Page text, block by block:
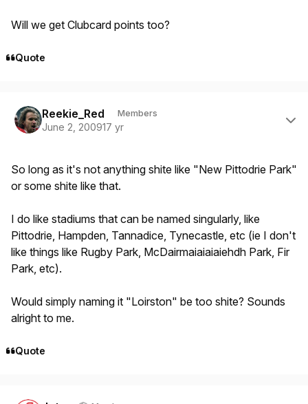
Will we get Clubcard points too?
Quote
Reekie_Red Members
June 2, 200917 yr
So long as it's not anything shite like "New Pittodrie Park"
or some shite like that.
I do like stadiums that can be named singularly, like
Pittodrie, Hampden, Tannadice, Tynecastle, etc (ie I don't
like things like Rugby Park, McDairmaiaiaiaiehdh Park, Fir
Park, etc).
Would simply naming it "Loirston" be too shite? Sounds
alright to me.
Quote